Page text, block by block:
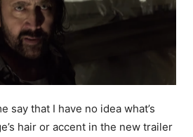
say that I have no idea what’s
hair or accent in the new trailer